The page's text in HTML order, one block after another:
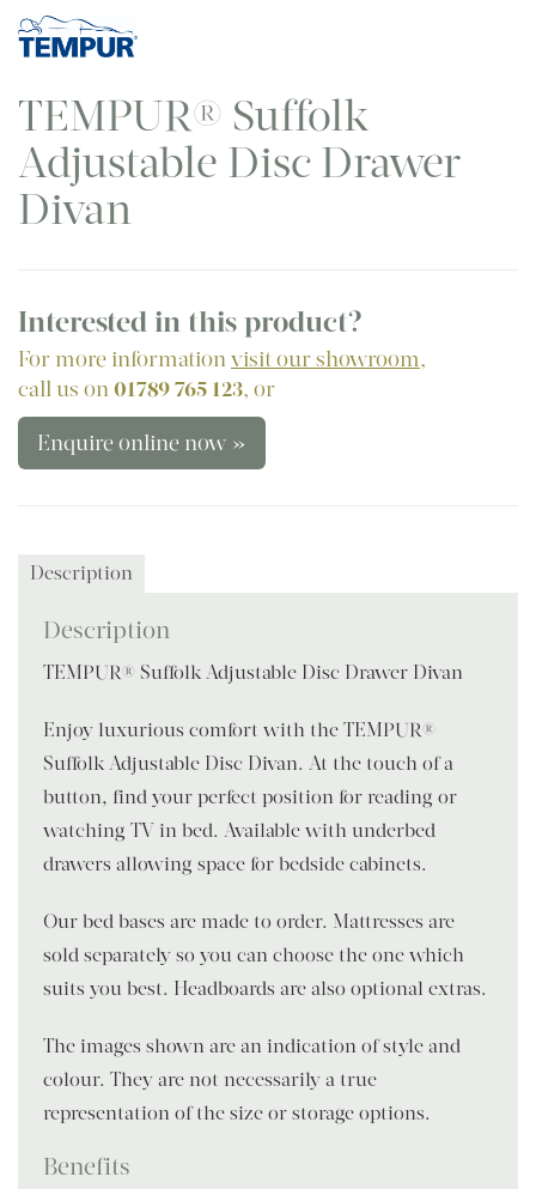
TEMPUR® Suffolk
Adjustable Disc Drawer
Divan
Interested in this product?
For more informationvisit our showroom,
call us on01789 765 123, or
Enquire online now »
Description
Description
TEMPUR® Suffolk Adjustable Disc Drawer Divan
Enjoy luxurious comfort with the TEMPUR®
Suffolk Adjustable Disc Divan. At the touch of a
button, find your perfect position for reading or
watching TV in bed. Available with underbed
drawers allowing space for bedside cabinets.
Our bed bases are made to order. Mattresses are
sold separately so you can choose the one which
suits you best. Headboards are also optional extras.
The images shown are an indication of style and
colour. They are not necessarily a true
representation of the size or storage options.
Benefits